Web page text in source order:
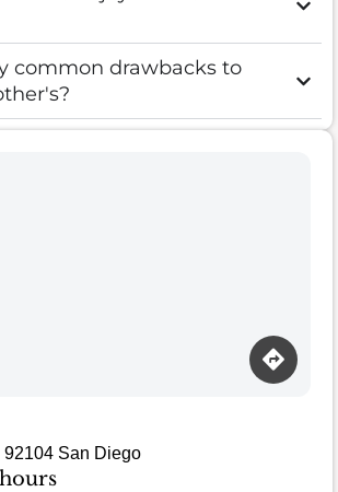
common drawbacks to
92104 San Diego